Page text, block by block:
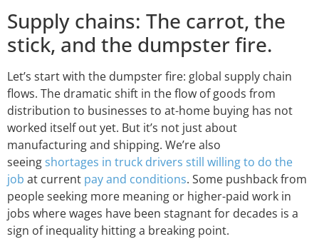
Supply chains: The carrot, the
stick, and the dumpster fire.
Let’s start with the dumpster fire: global supply chain
flows. The dramatic shift in the flow of goods from
distribution to businesses to at-home buying has not
worked itself out yet. But it’s not just about
manufacturing and shipping. We’re also
seeingshortages in truck drivers still willing to do the
job at current pay and conditions. Some pushback from
people seeking more meaning or higher-paid work in
jobs where wages have been stagnant for decades is a
sign of inequality hitting a breaking point.